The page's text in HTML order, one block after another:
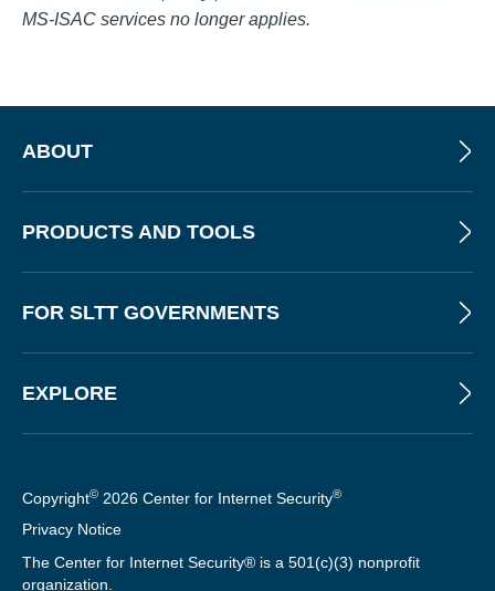
MS-ISAC services no longer applies.
ABOUT
PRODUCTS AND TOOLS
FOR SLTT GOVERNMENTS
EXPLORE
Copyright© 2026 Center for Internet Security®
Privacy Notice
The Center for Internet Security® is a 501(c)(3) nonprofit
organization.